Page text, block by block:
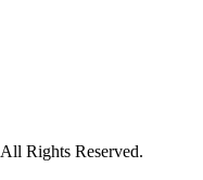
Rights Reserved.